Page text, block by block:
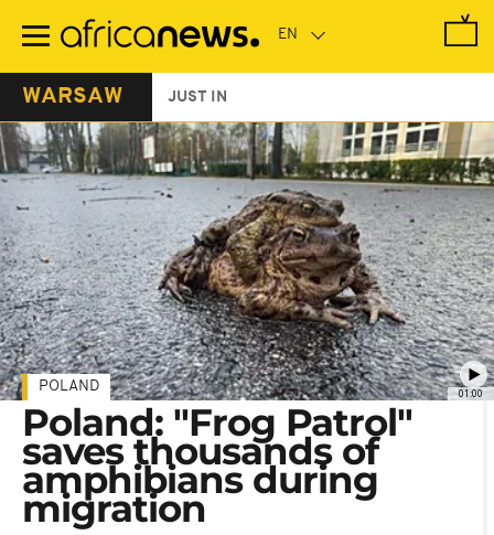
main
WARSAW JUST IN
01:00
POLAND
Poland: "Frog Patrol"
saves thousands of
amphibians during
migration